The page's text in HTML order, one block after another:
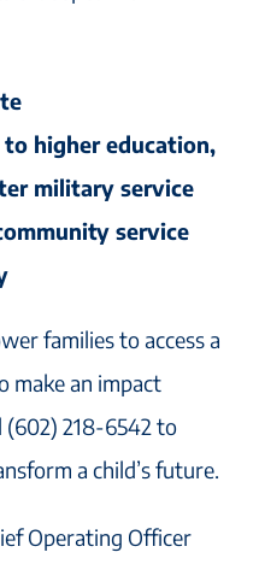
higher education,
military service
service
families to access a
make an impact
(602) 218-6542 to
a child’s future.
Operating Officer